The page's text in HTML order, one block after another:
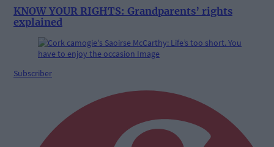
KNOW YOUR RIGHTS: Grandparents’ rights
explained
Subscriber